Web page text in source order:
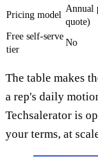
Pricing model
Annual
quote)
Free self-serve
tier
No
The table makes
a rep's daily
Techsalerator is
your terms, at